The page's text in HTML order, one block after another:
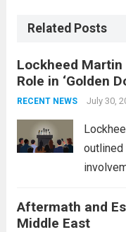
Related Posts
Lockheed Martin
Role in ‘Golden
RECENT NEWS July 30,
outlined
Aftermath and
Middle East